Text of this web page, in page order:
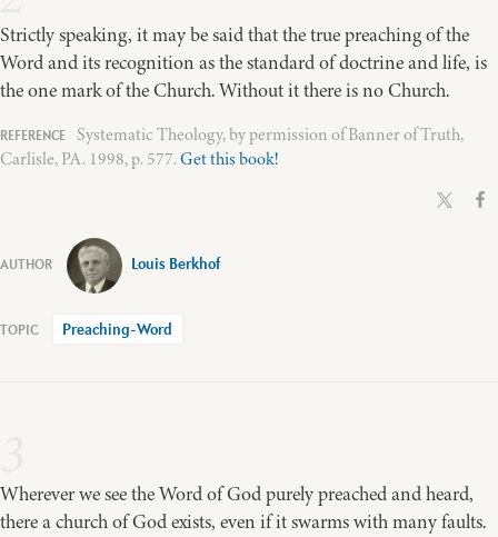
Strictly speaking, it may be said that the true preaching of the
Word and its recognition as the standard of doctrine and life, is
the one mark of the Church. Without it there is no Church.
Systematic Theology, by permission of Banner of Truth,
Carlisle, PA. 1998, p. 577.Get this book!
Louis Berkhof
Preaching-Word
Wherever we see the Word of God purely preached and heard,
there a church of God exists, even if it swarms with many faults.